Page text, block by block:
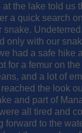
the lake told us
a quick search
snake.
only with our
had a safe hike
for a femur on
and a lot of
the look
and part of
all tired and
forward to the